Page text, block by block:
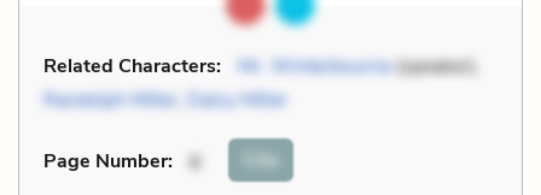
Related Characters: Mr. Winterbourne(speaker),
Randolph Miller Daisy Miller
Page Number: 6 Cite